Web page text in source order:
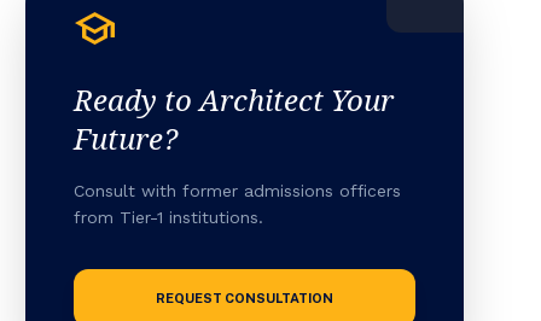
school
Ready to Architect Your
Future?
Consult with former admissions officers
from Tier-1 institutions.
REQUEST CONSULTATION